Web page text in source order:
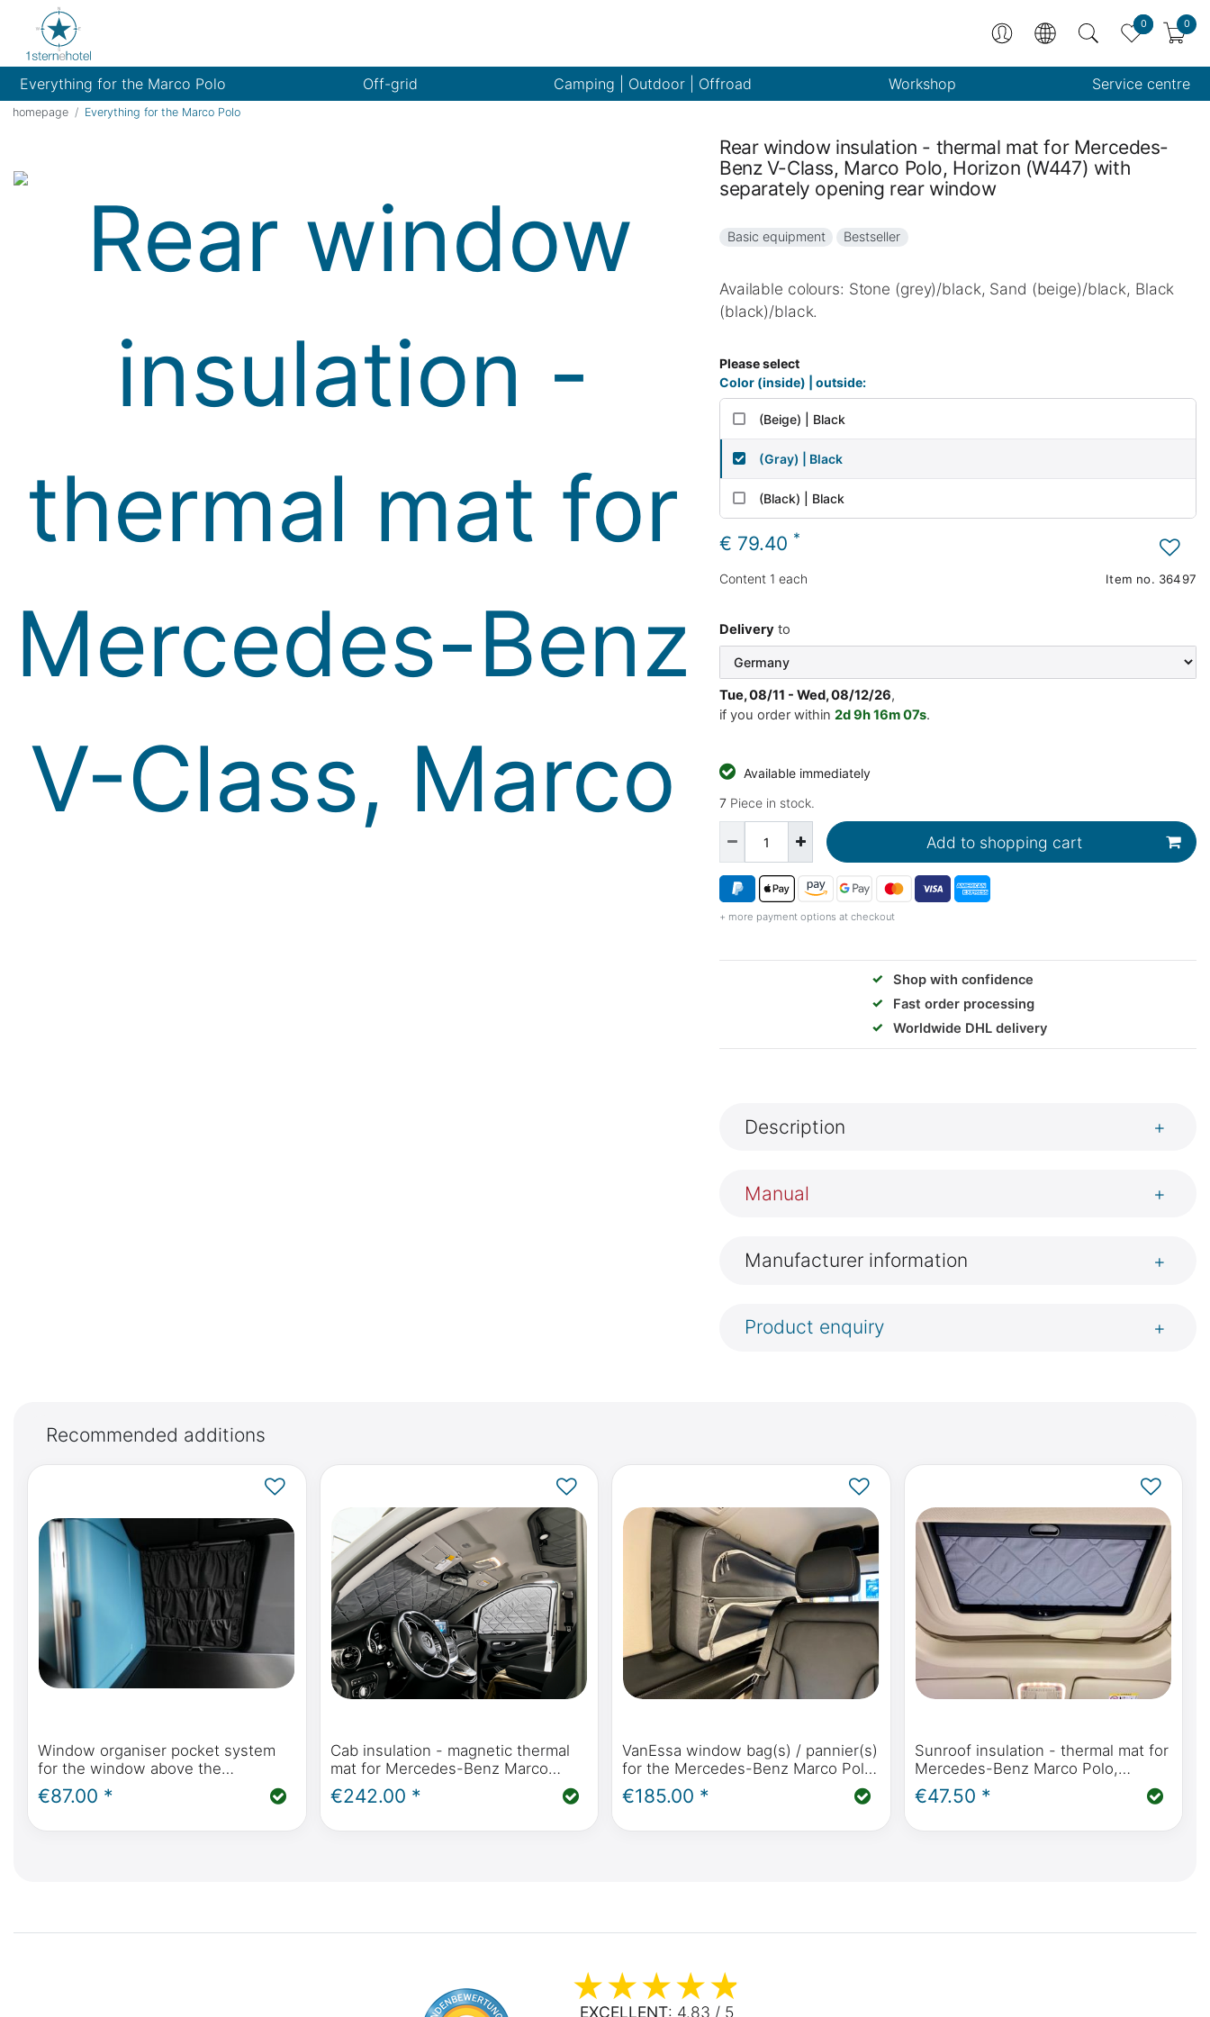
0 0
Everything for the Marco Polo Off-grid Camping | Outdoor | Offroad Workshop Service centre
homepage Everything for the Marco Polo
Rear window insulation - thermal mat for Mercedes-
Benz V-Class, Marco Polo, Horizon (W447) with
separately opening rear window
Basic equipment Bestseller
Available colours: Stone (grey)/black, Sand (beige)/black, Black
(black)/black.
Please select
Color (inside) | outside:
(Beige) | Black
(Gray) | Black
(Black) | Black
€ 79.40 *
Content 1 each Item no. 36497
Delivery to
Tue, 08/11 - Wed, 08/12/26,
if you order within 2d9h16m07s.
Available immediately
7 Piece in stock.
Add to shopping cart
+ more payment options at checkout
✓
Shop with confidence
✓
Fast order processing
✓
Worldwide DHL delivery
Description +
Manual +
Manufacturer information +
Product enquiry +
Recommended additions
Window organiser pocket system
for the window above the
refrigerator in the Mercedes-Benz
Marco Polo W447 & Viano Marco
€87.00 *
Cab insulation - magnetic thermal
mat for Mercedes-Benz Marco
Polo, Horizon, Activity (W447) &
Mercedes-Benz V-Class / Vito from
€242.00 *
VanEssa window bag(s) / pannier(s)
for the Mercedes-Benz Marco Polo,
Horizon, Activity, V Class, Vito &
Viano Marco Polo
€185.00 *
Sunroof insulation - thermal mat for
Mercedes-Benz Marco Polo,
Horizon, Activity (W447) &
Mercedes-Benz V-Class / Vito from
€47.50 *
EXCELLENT: 4.83 / 5